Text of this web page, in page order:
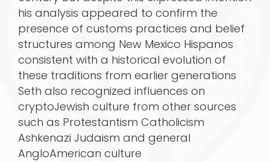
his analysis appeared to confirm the
presence of customs practices and belief
structures among New Mexico Hispanos
consistent with a historical evolution of
these traditions from earlier generations
Seth also recognized influences on
cryptoJewish culture from other sources
such as Protestantism Catholicism
Ashkenazi Judaism and general
AngloAmerican culture